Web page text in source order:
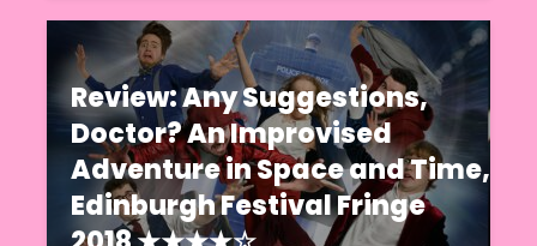
Review: Any Suggestions,
Doctor? An Improvised
Adventure in Space and Time,
Edinburgh Festival Fringe